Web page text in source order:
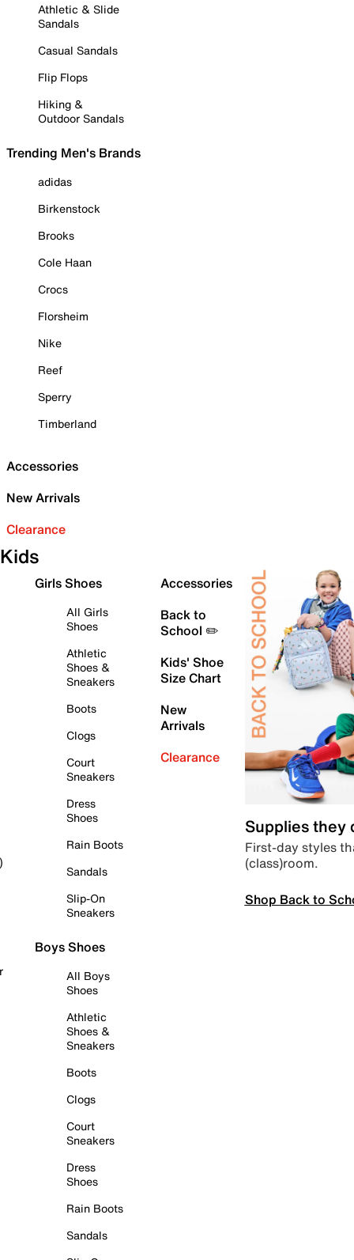
Athletic & Slide
Sandals
Casual Sandals
Flip Flops
Hiking &
Outdoor Sandals
Trending Men's Brands
adidas
Birkenstock
Brooks
Cole Haan
Crocs
Florsheim
Nike
Reef
Sperry
Timberland
Accessories
New Arrivals
Clearance
Kids
Girls Shoes
All Girls
Shoes
Athletic
Shoes &
Sneakers
Boots
Clogs
Court
Sneakers
Dress
Shoes
Rain Boots
Sandals
Slip-On
Sneakers
Boys Shoes
All Boys
Shoes
Athletic
Shoes &
Sneakers
Boots
Clogs
Court
Sneakers
Dress
Shoes
Rain Boots
Sandals
Accessories
Back to
School ✏️
Kids' Shoe
Size Chart
New
Arrivals
Clearance
Supplies they
First-day styles
(class)room.
Shop Back to